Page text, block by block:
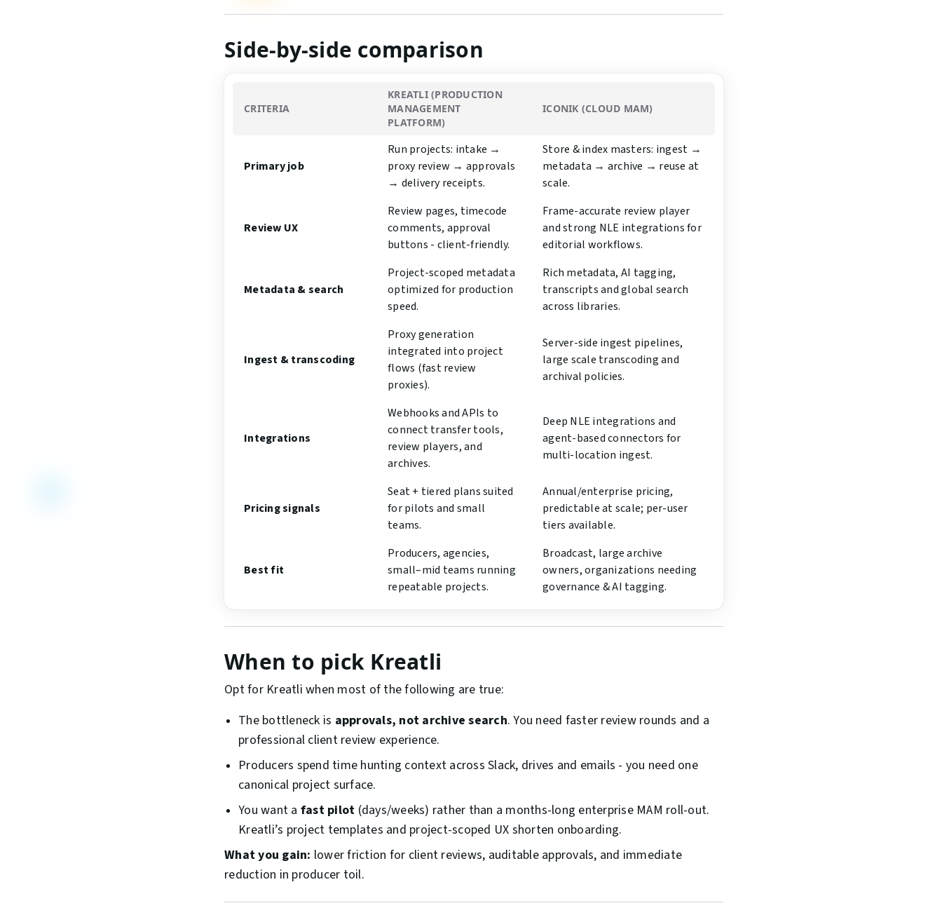
Side-by-side comparison
CRITERIA
KREATLI (PRODUCTION
MANAGEMENT
PLATFORM)
ICONIK (CLOUD MAM)
Primary job
Run projects: intake →
proxy review → approvals
→ delivery receipts.
Store & index masters: ingest →
metadata → archive → reuse at
scale.
Review UX
Review pages, timecode
comments, approval
buttons - client-friendly.
Frame-accurate review player
and strong NLE integrations for
editorial workflows.
Metadata & search
Project-scoped metadata
optimized for production
speed.
Rich metadata, AI tagging,
transcripts and global search
across libraries.
Ingest & transcoding
Proxy generation
integrated into project
flows (fast review
proxies).
Server-side ingest pipelines,
large scale transcoding and
archival policies.
Integrations
Webhooks and APIs to
connect transfer tools,
review players, and
archives.
Deep NLE integrations and
agent-based connectors for
multi-location ingest.
Pricing signals
Seat + tiered plans suited
for pilots and small
teams.
Annual/enterprise pricing,
predictable at scale; per-user
tiers available.
Best fit
Producers, agencies,
small–mid teams running
repeatable projects.
Broadcast, large archive
owners, organizations needing
governance & AI tagging.
When to pick Kreatli
Opt for Kreatli when most of the following are true:
The bottleneck is approvals, not archive search. You need faster review rounds and a
professional client review experience.
Producers spend time hunting context across Slack, drives and emails - you need one
canonical project surface.
You want a fast pilot (days/weeks) rather than a months-long enterprise MAM roll-out.
Kreatli’s project templates and project-scoped UX shorten onboarding.
What you gain: lower friction for client reviews, auditable approvals, and immediate
reduction in producer toil.